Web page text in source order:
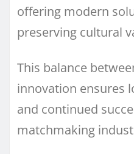
offering modern
preserving cultural
This balance
innovation ensures
and continued
matchmaking